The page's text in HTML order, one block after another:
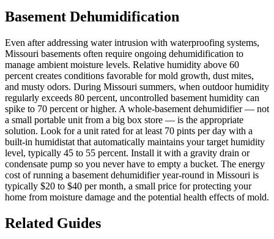
Basement Dehumidification
Even after addressing water intrusion with waterproofing systems,
Missouri basements often require ongoing dehumidification to
manage ambient moisture levels. Relative humidity above 60
percent creates conditions favorable for mold growth, dust mites,
and musty odors. During Missouri summers, when outdoor humidity
regularly exceeds 80 percent, uncontrolled basement humidity can
spike to 70 percent or higher. A whole-basement dehumidifier — not
a small portable unit from a big box store — is the appropriate
solution. Look for a unit rated for at least 70 pints per day with a
built-in humidistat that automatically maintains your target humidity
level, typically 45 to 55 percent. Install it with a gravity drain or
condensate pump so you never have to empty a bucket. The energy
cost of running a basement dehumidifier year-round in Missouri is
typically $20 to $40 per month, a small price for protecting your
home from moisture damage and the potential health effects of mold.
Related Guides